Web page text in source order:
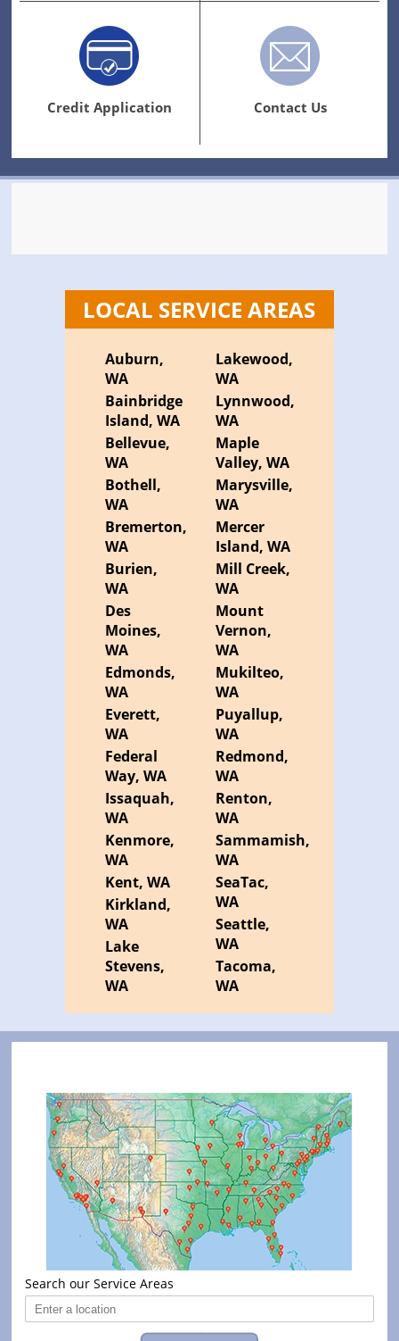
Credit Application Contact Us
LOCAL SERVICE AREAS
Auburn,
WA
Bainbridge
Island, WA
Bellevue,
WA
Bothell,
WA
Bremerton,
WA
Burien,
WA
Des
Moines,
WA
Edmonds,
WA
Everett,
WA
Federal
Way, WA
Issaquah,
WA
Kenmore,
WA
Kent, WA
Kirkland,
WA
Lake
Stevens,
WA
Lakewood,
WA
Lynnwood,
WA
Maple
Valley, WA
Marysville,
WA
Mercer
Island, WA
Mill Creek,
WA
Mount
Vernon,
WA
Mukilteo,
WA
Puyallup,
WA
Redmond,
WA
Renton,
WA
Sammamish,
WA
SeaTac,
WA
Seattle,
WA
Tacoma,
WA
Search our Service Areas